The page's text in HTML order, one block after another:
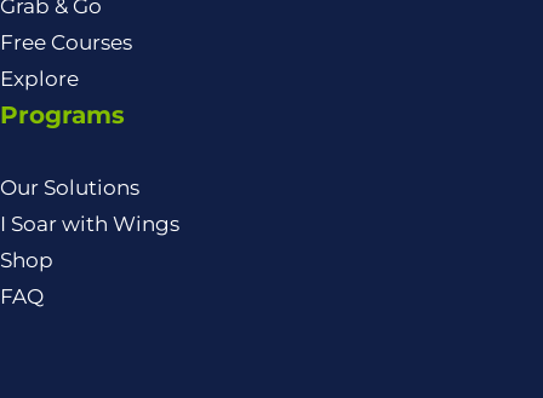
Grab & Go
Free Courses
Explore
Programs
Our Solutions
I Soar with Wings
Shop
FAQ